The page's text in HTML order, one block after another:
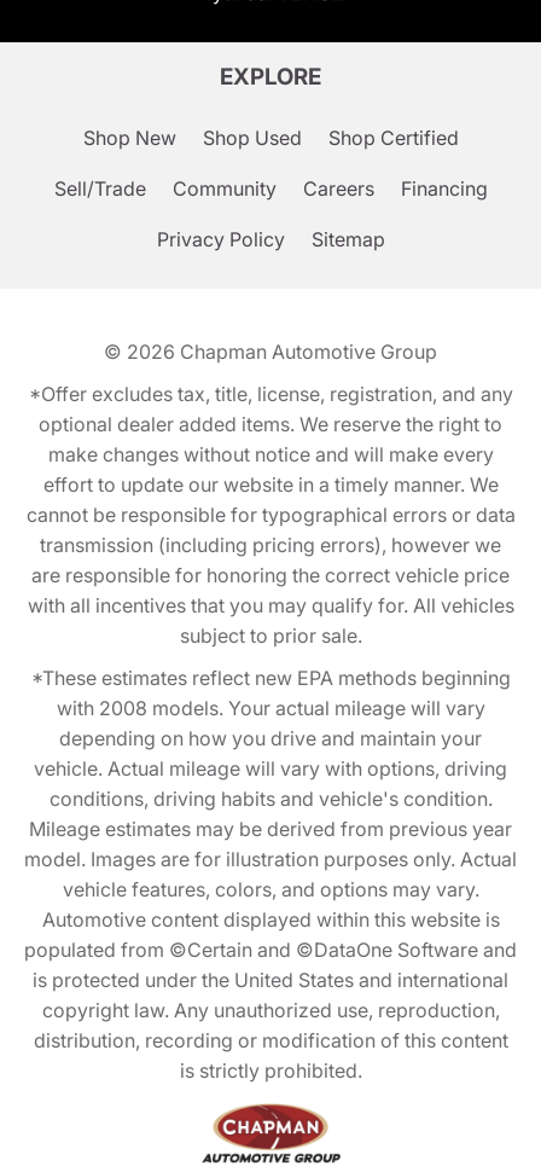
EXPLORE
Shop New Shop Used Shop Certified
Sell/Trade Community Careers Financing
Privacy Policy Sitemap
© 2026 Chapman Automotive Group
*Offer excludes tax, title, license, registration, and any
optional dealer added items. We reserve the right to
make changes without notice and will make every
effort to update our website in a timely manner. We
cannot be responsible for typographical errors or data
transmission (including pricing errors), however we
are responsible for honoring the correct vehicle price
with all incentives that you may qualify for. All vehicles
subject to prior sale.
*These estimates reflect new EPA methods beginning
with 2008 models. Your actual mileage will vary
depending on how you drive and maintain your
vehicle. Actual mileage will vary with options, driving
conditions, driving habits and vehicle's condition.
Mileage estimates may be derived from previous year
model. Images are for illustration purposes only. Actual
vehicle features, colors, and options may vary.
Automotive content displayed within this website is
populated from ©Certain and ©DataOne Software and
is protected under the United States and international
copyright law. Any unauthorized use, reproduction,
distribution, recording or modification of this content
is strictly prohibited.